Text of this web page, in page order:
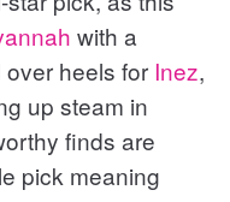
with a
over heels for Inez,
up steam in
finds are
pick meaning